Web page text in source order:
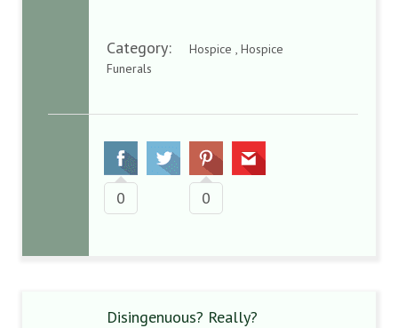
Category:
Hospice , Hospice
Funerals
0 0
Disingenuous? Really?